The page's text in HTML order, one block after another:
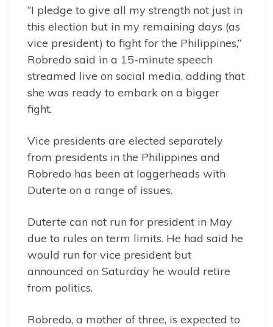
“I pledge to give all my strength not just in
this election but in my remaining days (as
vice president) to fight for the Philippines,”
Robredo said in a 15-minute speech
streamed live on social media, adding that
she was ready to embark on a bigger
fight.
Vice presidents are elected separately
from presidents in the Philippines and
Robredo has been at loggerheads with
Duterte on a range of issues.
Duterte can not run for president in May
due to rules on term limits. He had said he
would run for vice president but
announced on Saturday he would retire
from politics.
Robredo, a mother of three, is expected to